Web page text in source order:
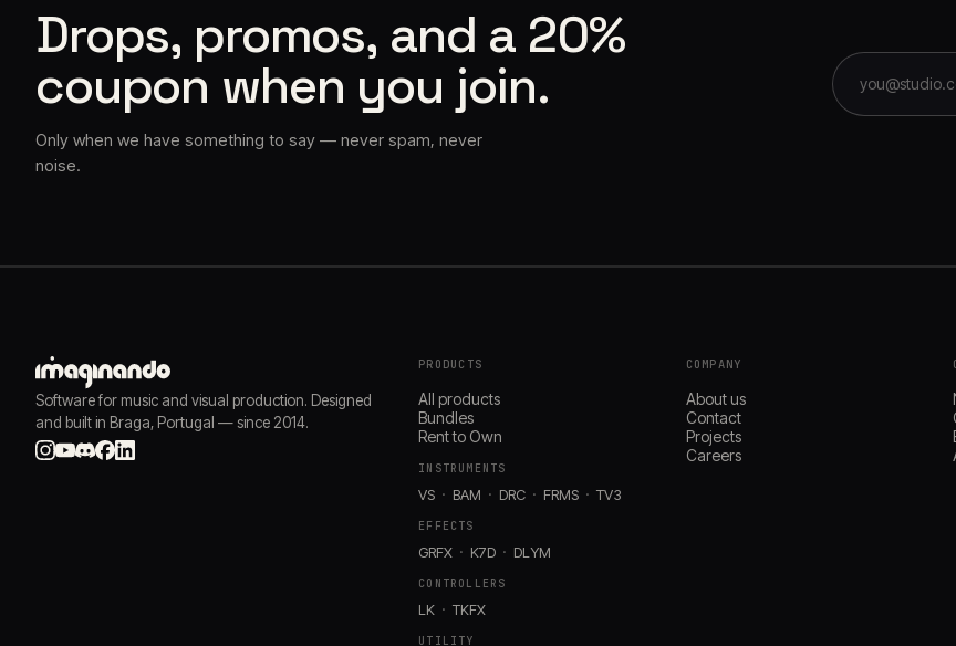
Drops, promos, and a 20%
coupon when you join.
Only when we have something to say — never spam, never
noise.
Software for music and visual production. Designed
and built in Braga, Portugal — since 2014.
PRODUCTS
All products
Bundles
Rent to Own
INSTRUMENTS
VS BAM DRC FRMS TV3
EFFECTS
GRFX K7D DLYM
CONTROLLERS
LK TKFX
UTILITY
COMPANY
About us
Contact
Projects
Careers